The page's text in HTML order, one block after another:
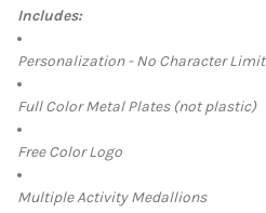
ADD
Includes:
Personalization - No Character Limit
Full Color Metal Plates (not plastic)
Free Color Logo
Multiple Activity Medallions